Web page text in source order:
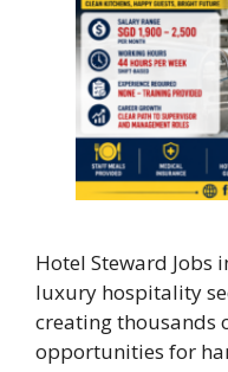
Hotel Steward Jobs
luxury hospitality
creating thousands
opportunities for